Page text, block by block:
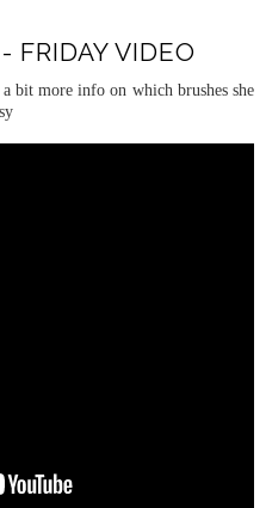
FRIDAY VIDEO
bit more info on which brushes she